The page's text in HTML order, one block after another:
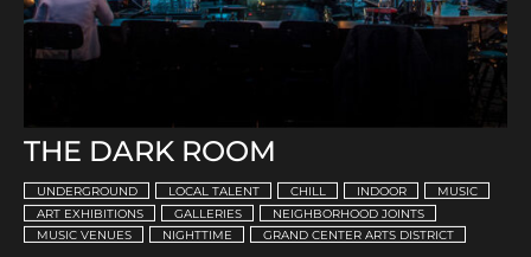
THE DARK ROOM
UNDERGROUND LOCAL TALENT CHILL INDOOR
MUSIC
ART EXHIBITIONS
GALLERIES
NEIGHBORHOOD JOINTS
MUSIC VENUES
NIGHTTIME GRAND CENTER ARTS DISTRICT